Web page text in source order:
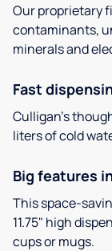
Our proprietary
contaminants,
minerals and
Fast
Culligan’s
liters of cold
Big features
This space-
11.75" high
cups or mugs.